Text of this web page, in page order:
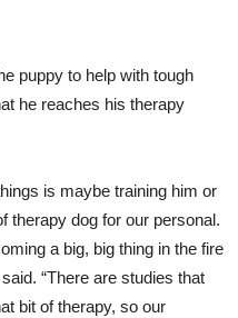
puppy to help with tough
he reaches his therapy
is maybe training him or
therapy dog for our personal.
a big, big thing in the fire
“There are studies that
bit of therapy, so our